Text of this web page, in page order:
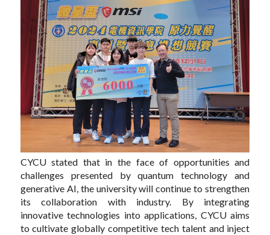
CYCU stated that in the face of opportunities and
challenges presented by quantum technology and
generative AI, the university will continue to strengthen
its collaboration with industry. By integrating
innovative technologies into applications, CYCU aims
to cultivate globally competitive tech talent and inject